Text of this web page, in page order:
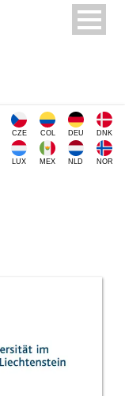
CZE COL DEU DNK
LUX MEX NLD NOR